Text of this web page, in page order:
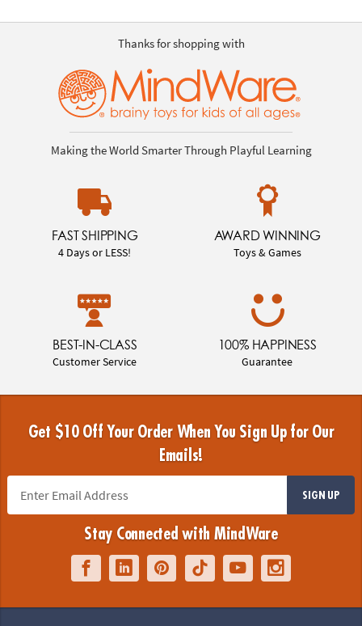
Thanks for shopping with
Making the World Smarter Through Playful Learning
FAST SHIPPING
4 Days or LESS!
AWARD WINNING
Toys & Games
BEST-IN-CLASS
Customer Service
100% HAPPINESS
Guarantee
Get $10 Off Your Order When You Sign Up for Our
Emails!
SIGN UP
Stay Connected with MindWare